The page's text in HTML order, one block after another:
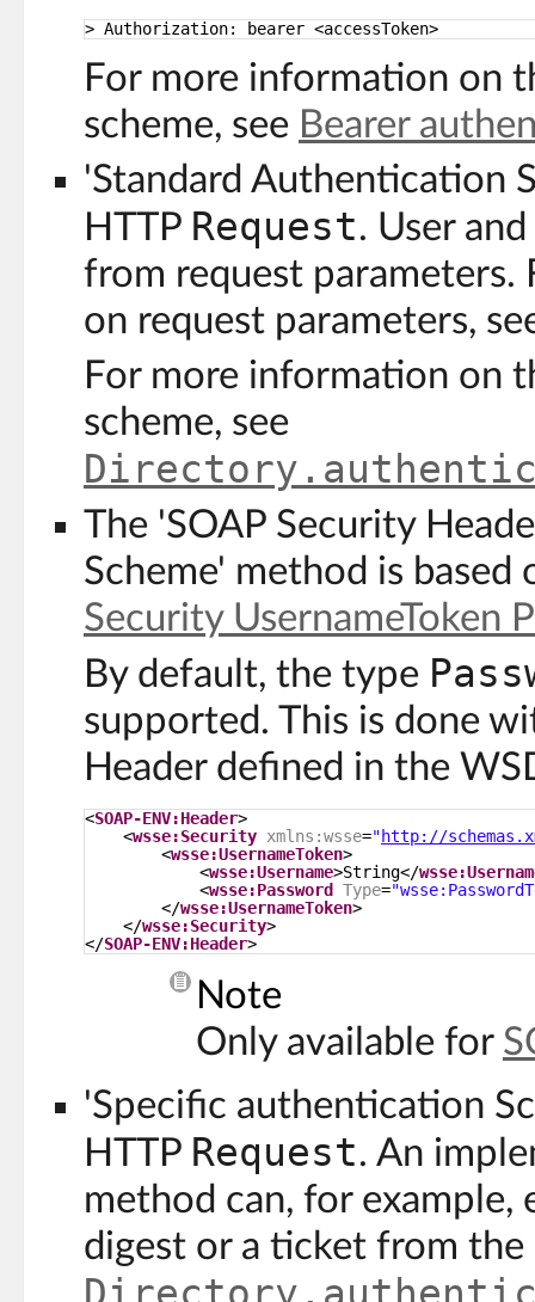
> Authorization: bearer <accessToken>
For more information on
scheme, see Bearer
'Standard Authentication
HTTP Request. User
from request
on request parameters,
For more information on
scheme, see
The 'SOAP Security
Scheme' method is based
Security UsernameToken
By default, the type
supported. This is done
Header defined in the
<SOAP-ENV:Header>
<wsse:Security xmlns:wsse="http://
<wsse:UsernameToken>
<wsse:Username>String</
<wsse:Password Type=
</wsse:UsernameToken>
</wsse:Security>
</SOAP-ENV:Header>
Note
Only available for
'Specific authentication
HTTP Request. An
method can, for example,
digest or a ticket from the